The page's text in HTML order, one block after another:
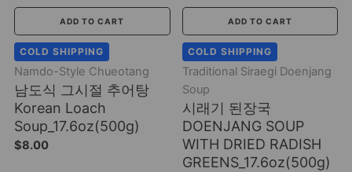
ADD TO CART
COLD SHIPPING
Namdo-Style Chueotang
남도식 그시절 추어탕
Korean Loach
Soup_17.6oz(500g)
$8.00
ADD TO CART
COLD SHIPPING
Traditional Siraegi Doenjang
Soup
시래기 된장국
DOENJANG SOUP
WITH DRIED RADISH
GREENS_17.6oz(500g)